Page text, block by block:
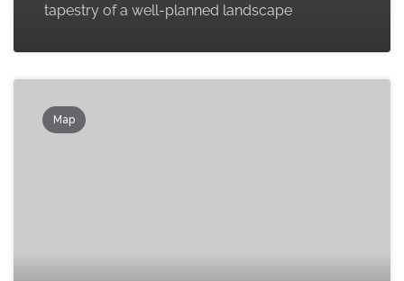
tapestry of a well-planned landscape
Map